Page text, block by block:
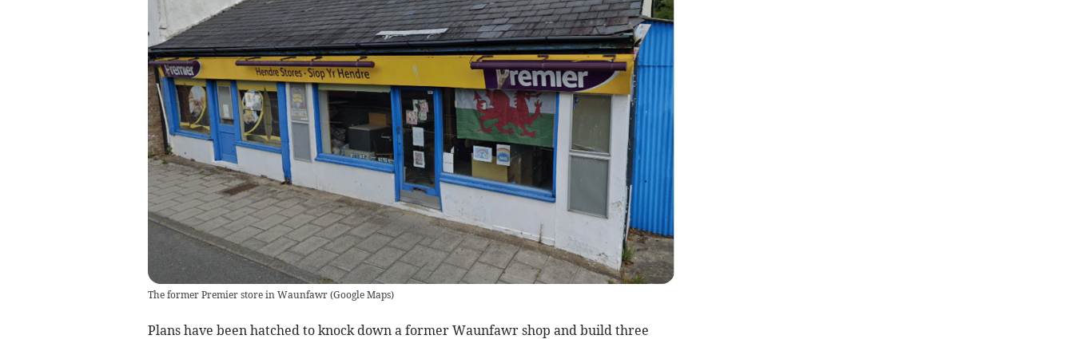
The former Premier store in Waunfawr(Google Maps)
Plans have been hatched to knock down a former Waunfawr shop and build three